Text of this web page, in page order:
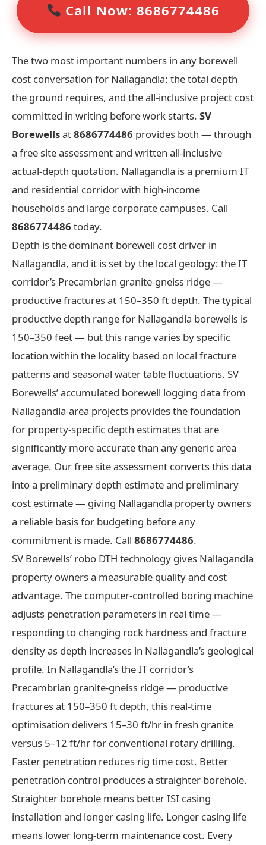
Call Now: 8686774486
The two most important numbers in any borewell
cost conversation for Nallagandla: the total depth
the ground requires, and the all-inclusive project cost
committed in writing before work starts. SV
Borewellsat8686774486 provides both — through
a free site assessment and written all-inclusive
actual-depth quotation. Nallagandla is a premium IT
and residential corridor with high-income
households and large corporate campuses. Call
8686774486 today.
Depth is the dominant borewell cost driver in
Nallagandla, and it is set by the local geology: the IT
corridor’s Precambrian granite-gneiss ridge —
productive fractures at 150–350 ft depth. The typical
productive depth range for Nallagandla borewells is
150–350 feet — but this range varies by specific
location within the locality based on local fracture
patterns and seasonal water table fluctuations. SV
Borewells’ accumulated borewell logging data from
Nallagandla-area projects provides the foundation
for property-specific depth estimates that are
significantly more accurate than any generic area
average. Our free site assessment converts this data
into a preliminary depth estimate and preliminary
cost estimate — giving Nallagandla property owners
a reliable basis for budgeting before any
commitment is made. Call 8686774486.
SV Borewells’ robo DTH technology gives Nallagandla
property owners a measurable quality and cost
advantage. The computer-controlled boring machine
adjusts penetration parameters in real time —
responding to changing rock hardness and fracture
density as depth increases in Nallagandla’s geological
profile. In Nallagandla’s the IT corridor’s
Precambrian granite-gneiss ridge — productive
fractures at 150–350 ft depth, this real-time
optimisation delivers 15–30 ft/hr in fresh granite
versus 5–12 ft/hr for conventional rotary drilling.
Faster penetration reduces rig time cost. Better
penetration control produces a straighter borehole.
Straighter borehole means better ISI casing
installation and longer casing life. Longer casing life
means lower long-term maintenance cost. Every